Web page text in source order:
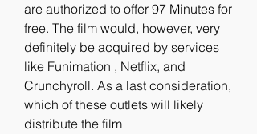
are authorized to offer 97 Minutes for
free. The film would, however, very
definitely be acquired by services
like Funimation , Netflix, and
Crunchyroll. As a last consideration,
which of these outlets will likely
distribute the film